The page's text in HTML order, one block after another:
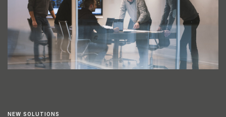
NEW SOLUTIONS